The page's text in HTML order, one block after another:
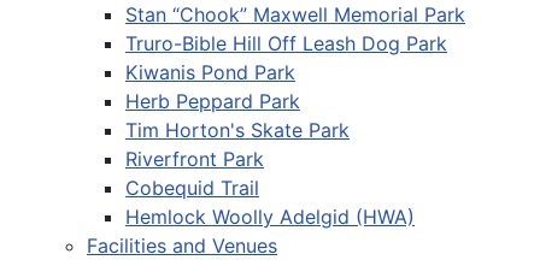
Stan “Chook” Maxwell Memorial Park
Truro-Bible Hill Off Leash Dog Park
Kiwanis Pond Park
Herb Peppard Park
Tim Horton's Skate Park
Riverfront Park
Cobequid Trail
Hemlock Woolly Adelgid (HWA)
Facilities and Venues